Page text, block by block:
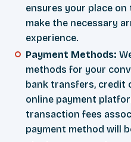
ensures your place
make the necessary
experience.
Payment Methods:
methods for your
bank transfers, credit
online payment
transaction fees
payment method will